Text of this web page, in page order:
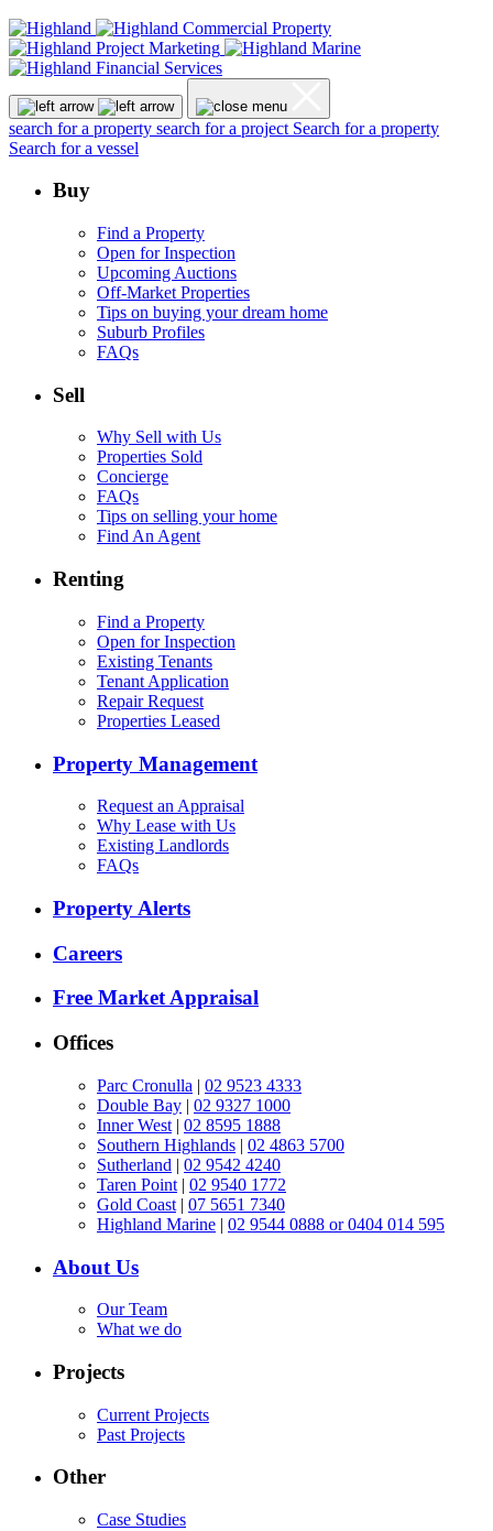
search for a property search for a project Search for a property
Search for a vessel
Buy
Find a Property
Open for Inspection
Upcoming Auctions
Off-Market Properties
Tips on buying your dream home
Suburb Profiles
FAQs
Sell
Why Sell with Us
Properties Sold
Concierge
FAQs
Tips on selling your home
Find An Agent
Renting
Find a Property
Open for Inspection
Existing Tenants
Tenant Application
Repair Request
Properties Leased
Property Management
Request an Appraisal
Why Lease with Us
Existing Landlords
FAQs
Property Alerts
Careers
Free Market Appraisal
Offices
Parc Cronulla | 02 9523 4333
Double Bay | 02 9327 1000
Inner West | 02 8595 1888
Southern Highlands | 02 4863 5700
Sutherland | 02 9542 4240
Taren Point | 02 9540 1772
Gold Coast | 07 5651 7340
Highland Marine | 02 9544 0888 or 0404 014 595
About Us
Our Team
What we do
Projects
Current Projects
Past Projects
Other
Case Studies